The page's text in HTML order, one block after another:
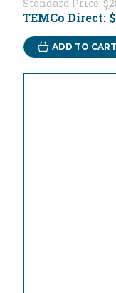
Standard Price:
TEMCo Direct:
ADD TO CART